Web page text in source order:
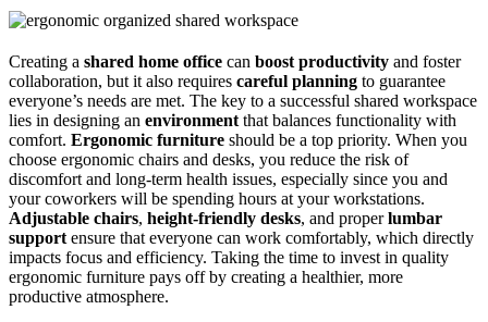
Creating a shared home office can boost productivity and foster
collaboration, but it also requires careful planning to guarantee
everyone’s needs are met. The key to a successful shared workspace
lies in designing an environment that balances functionality with
comfort. Ergonomic furniture should be a top priority. When you
choose ergonomic chairs and desks, you reduce the risk of
discomfort and long-term health issues, especially since you and
your coworkers will be spending hours at your workstations.
Adjustable chairs, height-friendly desks, and properlumbar
support ensure that everyone can work comfortably, which directly
impacts focus and efficiency. Taking the time to invest in quality
ergonomic furniture pays off by creating a healthier, more
productive atmosphere.